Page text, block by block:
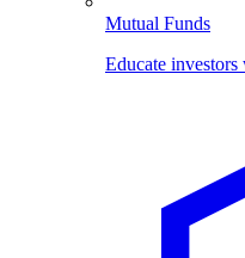
Mutual Funds
Educate